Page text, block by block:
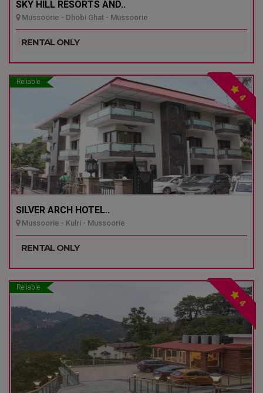
SKY HILL RESORTS AND..
Mussoorie - Dhobi Ghat - Mussoorie
RENTAL ONLY
Reliable
4
SILVER ARCH HOTEL..
Mussoorie - Kulri - Mussoorie
RENTAL ONLY
Reliable
4